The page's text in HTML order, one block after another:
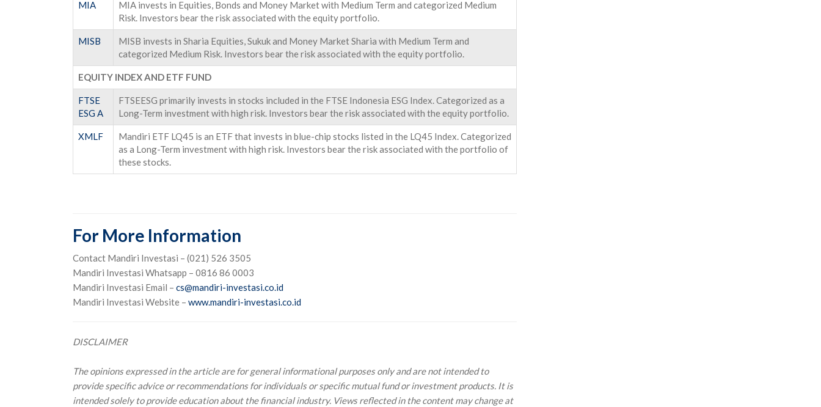
MIA
MIA invests in Equities, Bonds and Money Market with Medium Term and categorized Medium
Risk. Investors bear the risk associated with the equity portfolio.
MISB
MISB invests in Sharia Equities, Sukuk and Money Market Sharia with Medium Term and
categorized Medium Risk. Investors bear the risk associated with the equity portfolio.
EQUITY INDEX AND ETF FUND
FTSE
ESG A
FTSEESG primarily invests in stocks included in the FTSE Indonesia ESG Index. Categorized as a
Long-Term investment with high risk. Investors bear the risk associated with the equity portfolio.
XMLF
Mandiri ETF LQ45 is an ETF that invests in blue-chip stocks listed in the LQ45 Index. Categorized
as a Long-Term investment with high risk. Investors bear the risk associated with the portfolio of
these stocks.
For More Information
Contact Mandiri Investasi – (021) 526 3505
Mandiri Investasi Whatsapp – 0816 86 0003
Mandiri Investasi Email – cs@mandiri-investasi.co.id
Mandiri Investasi Website – www.mandiri-investasi.co.id
DISCLAIMER
The opinions expressed in the article are for general informational purposes only and are not intended to
provide specific advice or recommendations for individuals or specific mutual fund or investment products. It is
intended solely to provide education about the financial industry. Views reflected in the content may change at